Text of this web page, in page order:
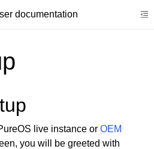
documentation
live instance or OEM
you will be greeted with